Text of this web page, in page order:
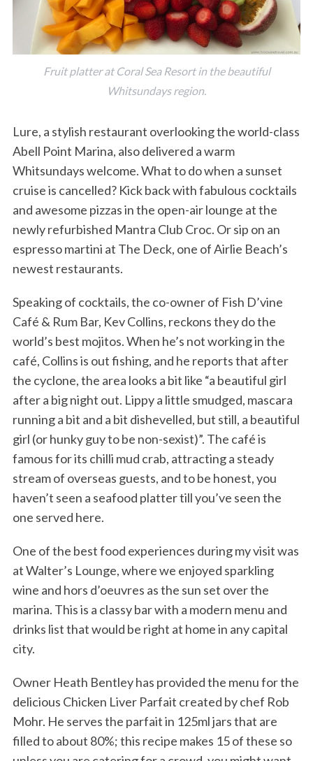
Fruit platter at Coral Sea Resort in the beautiful
Whitsundays region.
Lure, a stylish restaurant overlooking the world-class
Abell Point Marina, also delivered a warm
Whitsundays welcome. What to do when a sunset
cruise is cancelled? Kick back with fabulous cocktails
and awesome pizzas in the open-air lounge at the
newly refurbished Mantra Club Croc. Or sip on an
espresso martini at The Deck, one of Airlie Beach’s
newest restaurants.
Speaking of cocktails, the co-owner of Fish D’vine
Café & Rum Bar, Kev Collins, reckons they do the
world’s best mojitos. When he’s not working in the
café, Collins is out fishing, and he reports that after
the cyclone, the area looks a bit like “a beautiful girl
after a big night out. Lippy a little smudged, mascara
running a bit and a bit dishevelled, but still, a beautiful
girl (or hunky guy to be non-sexist)”. The café is
famous for its chilli mud crab, attracting a steady
stream of overseas guests, and to be honest, you
haven’t seen a seafood platter till you’ve seen the
one served here.
One of the best food experiences during my visit was
at Walter’s Lounge, where we enjoyed sparkling
wine and hors d’oeuvres as the sun set over the
marina. This is a classy bar with a modern menu and
drinks list that would be right at home in any capital
city.
Owner Heath Bentley has provided the menu for the
delicious Chicken Liver Parfait created by chef Rob
Mohr. He serves the parfait in 125ml jars that are
filled to about 80%; this recipe makes 15 of these so